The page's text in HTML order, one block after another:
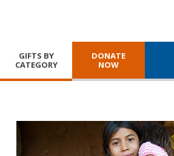
GIFTS BY
CATEGORY
DONATE
NOW